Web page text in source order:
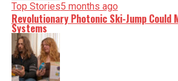
Top Stories5 months ago
Revolutionary Photonic Ski-Jump Could
Systems